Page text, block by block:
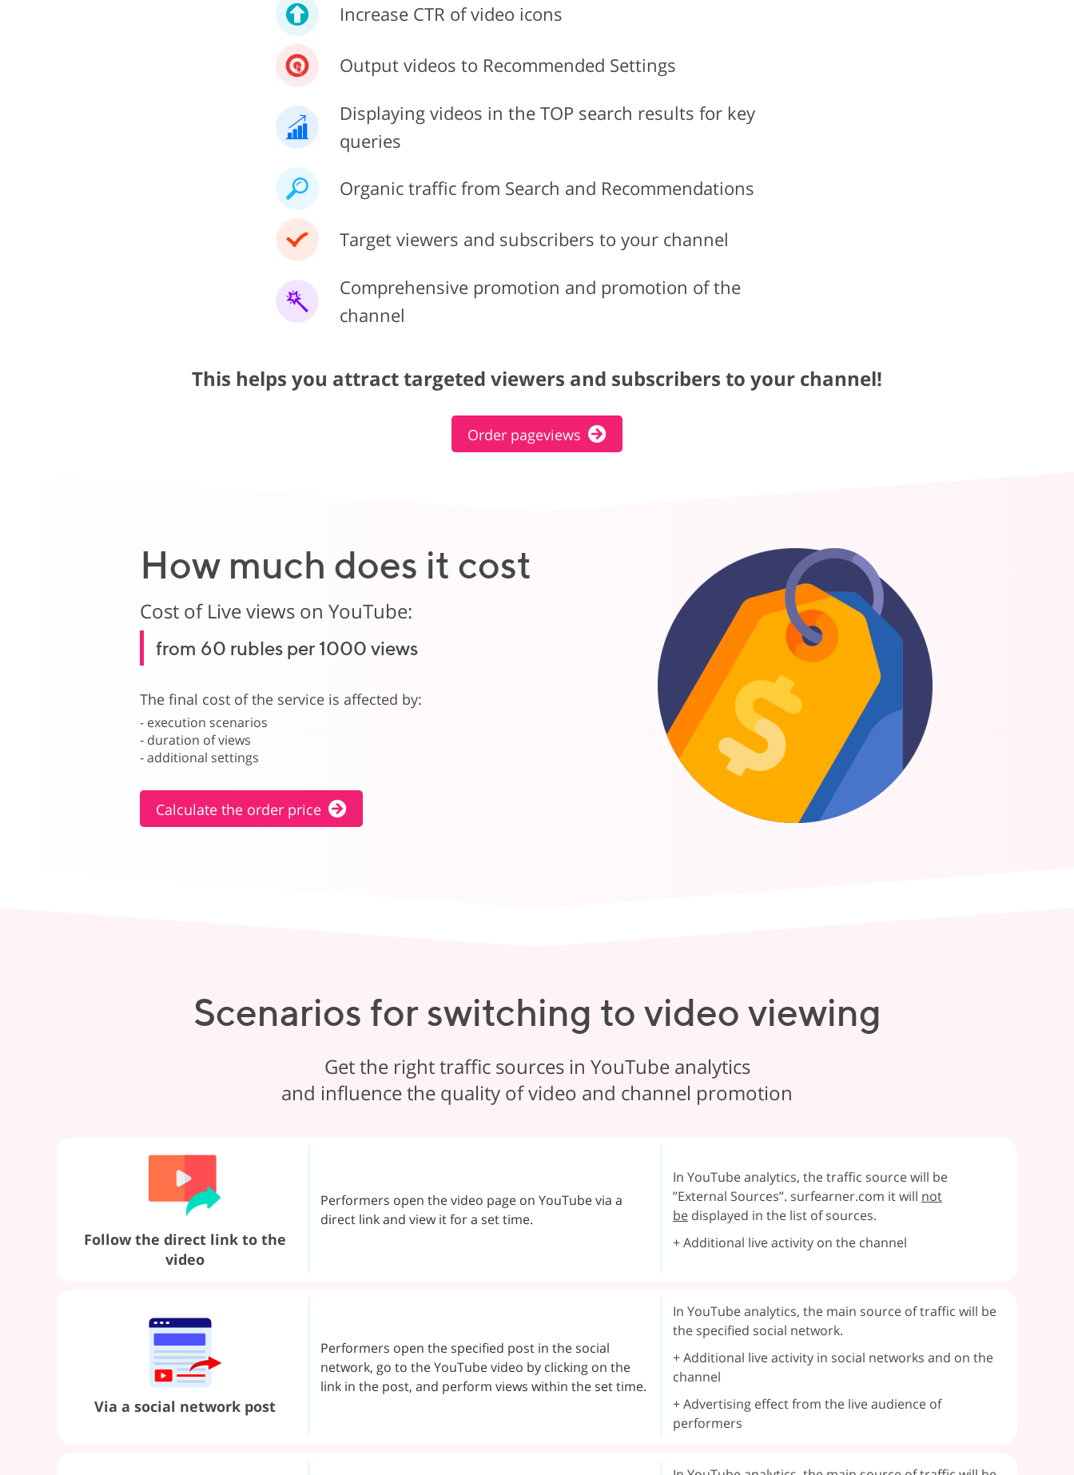
Increase CTR of video icons
Output videos to Recommended Settings
Displaying videos in the TOP search results for key
queries
Organic traffic from Search and Recommendations
Target viewers and subscribers to your channel
Comprehensive promotion and promotion of the
channel
This helps you attract targeted viewers and subscribers to your channel!
Order pageviews
How much does it cost
Cost of Live views on YouTube:
from 60 rubles per 1000 views
The final cost of the service is affected by:
- execution scenarios
- duration of views
- additional settings
Calculate the order price
Scenarios for switching to video viewing
Get the right traffic sources in YouTube analytics
and influence the quality of video and channel promotion
Follow the direct link to the
video
Performers open the video page on YouTube via a
direct link and view it for a set time.
In YouTube analytics, the traffic source will be
”External Sources”. surfearner.com it will not
be displayed in the list of sources.
+ Additional live activity on the channel
Via a social network post
Performers open the specified post in the social
network, go to the YouTube video by clicking on the
link in the post, and perform views within the set time.
In YouTube analytics, the main source of traffic will be
the specified social network.
+ Additional live activity in social networks and on the
channel
+ Advertising effect from the live audience of
performers